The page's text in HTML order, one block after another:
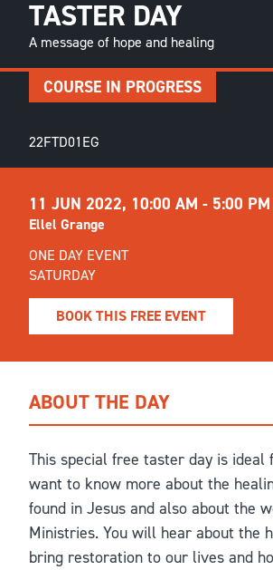
TASTER DAY
A message of hope and healing
22FTD01EG
COURSE IN PROGRESS
11 JUN 2022, 10:00 AM - 5:00 PM
Ellel Grange
ONE DAY EVENT
SATURDAY
BOOK THIS FREE EVENT
ABOUT THE DAY
This special free taster day is ideal
want to know more about the
found in Jesus and also about the
Ministries. You will hear about the
bring restoration to our lives and